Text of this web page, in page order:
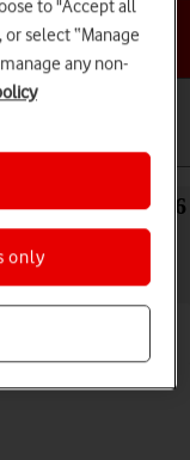
Calls and contacts
A11+ Android 16
to "Accept all
select “Manage
any non-
only